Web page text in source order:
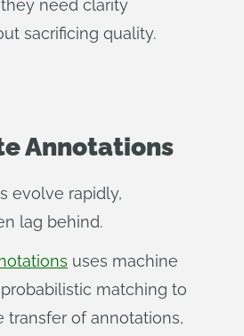
need clarity
sacrificing quality.
Annotations
evolve rapidly,
lag behind.
uses machine
matching to
transfer of annotations,